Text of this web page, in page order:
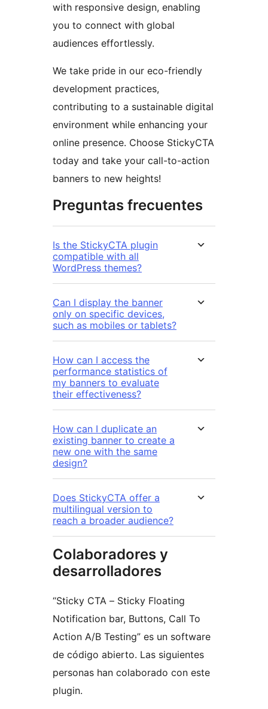
with responsive design, enabling
you to connect with global
audiences effortlessly.
We take pride in our eco-friendly
development practices,
contributing to a sustainable digital
environment while enhancing your
online presence. Choose StickyCTA
today and take your call-to-action
banners to new heights!
Preguntas frecuentes
Is the StickyCTA plugin
compatible with all
WordPress themes?
Can I display the banner
only on specific devices,
such as mobiles or tablets?
How can I access the
performance statistics of
my banners to evaluate
their effectiveness?
How can I duplicate an
existing banner to create a
new one with the same
design?
Does StickyCTA offer a
multilingual version to
reach a broader audience?
Colaboradores y
desarrolladores
“Sticky CTA – Sticky Floating
Notification bar, Buttons, Call To
Action A/B Testing” es un software
de código abierto. Las siguientes
personas han colaborado con este
plugin.